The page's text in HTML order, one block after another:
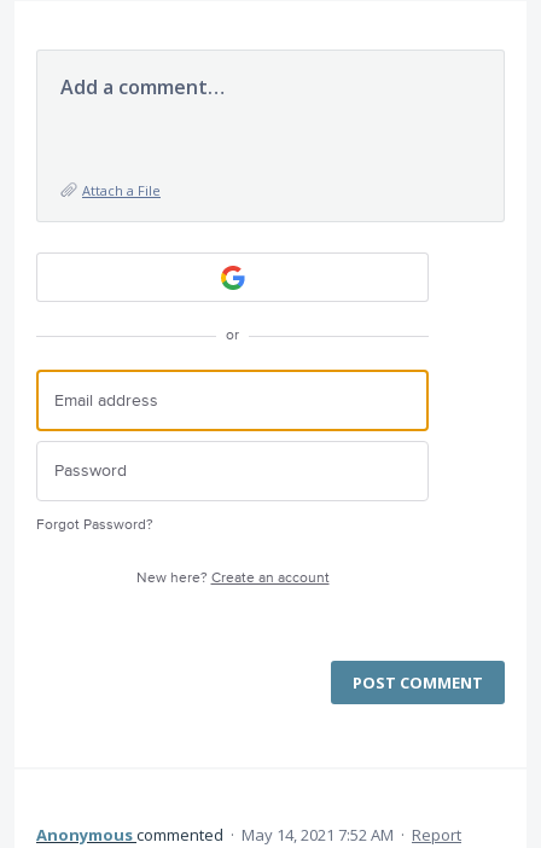
Add a comment…
Attach a File
or
Forgot Password?
New here? Create an account
POST COMMENT
Anonymouscommented · May 14, 2021 7:52 AM · Report